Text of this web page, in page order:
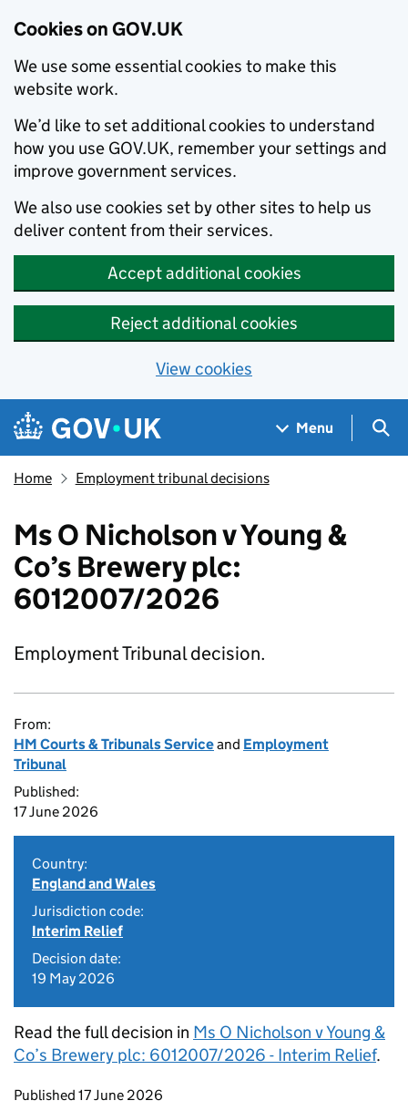
Cookies on GOV.UK
We use some essential cookies to make this
website work.
We’d like to set additional cookies to understand
how you use GOV.UK, remember your settings and
improve government services.
We also use cookies set by other sites to help us
deliver content from their services.
Accept additional cookies
Reject additional cookies
View cookies
Skip to main content
Navigation menu
Menu
Home Employment tribunal decisions
Ms O Nicholson v Young &
Co’s Brewery plc:
6012007/2026
Employment Tribunal decision.
From:
HM Courts & Tribunals Serviceand Employment
Tribunal
Published:
17 June 2026
Country:
England and Wales
Jurisdiction code:
Interim Relief
Decision date:
19 May 2026
Read the full decision in Ms O Nicholson v Young &
Co’s Brewery plc: 6012007/2026 - Interim Relief.
Updates to this page
Published 17 June 2026